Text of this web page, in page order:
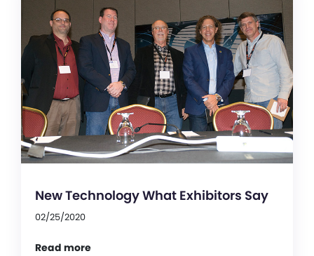
New Technology What Exhibitors Say
02/25/2020
Read more